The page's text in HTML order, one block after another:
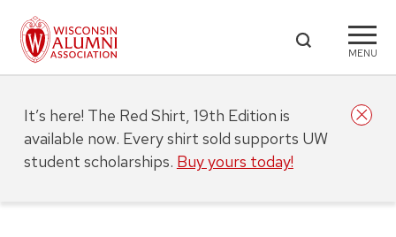
MENU
It’s here! The Red Shirt, 19th Edition is
available now. Every shirt sold supports UW
student scholarships. Buy yours today!